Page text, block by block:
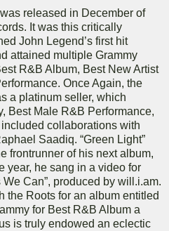
released in December of
It was this critically
John Legend’s first hit
attained multiple Grammy
R&B Album, Best New Artist
Once Again, the
a platinum seller, which
Best Male R&B Performance,
collaborations with
Saadiq. “Green Light”
frontrunner of his next album,
year, he sang in a video for
Can”, produced by will.i.am.
the Roots for an album entitled
for Best R&B Album a
is truly endowed an eclectic